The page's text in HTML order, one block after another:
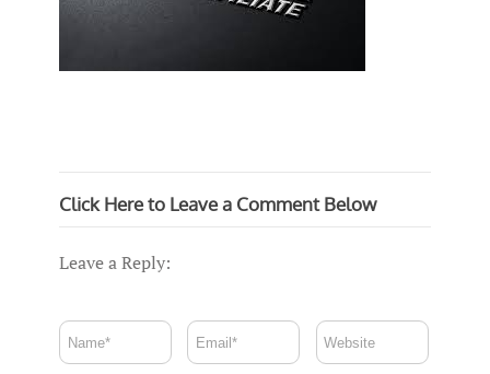
Click Here to Leave a Comment Below
Leave a Reply: